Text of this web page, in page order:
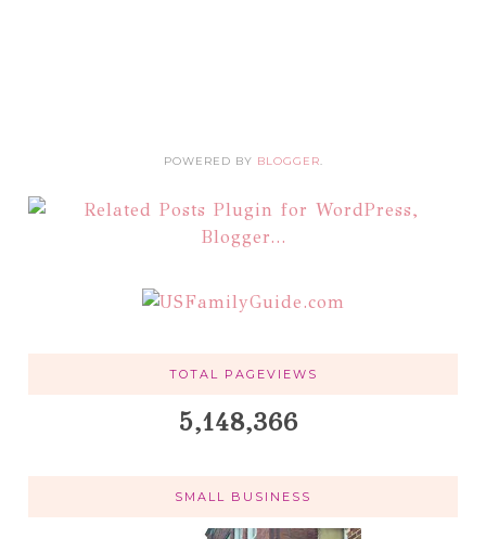
POWERED BY BLOGGER.
TOTAL PAGEVIEWS
5,148,366
SMALL BUSINESS